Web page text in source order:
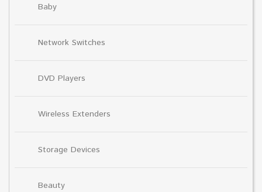
Baby
Network Switches
DVD Players
Wireless Extenders
Storage Devices
Beauty